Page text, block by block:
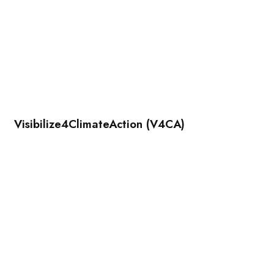
Visibilize4ClimateAction (V4CA)